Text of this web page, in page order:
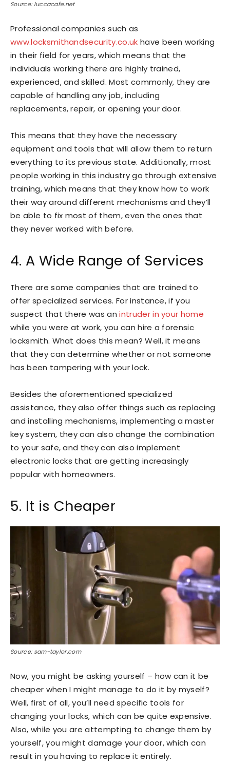
Source: luccacafe.net
Professional companies such as
www.locksmithandsecurity.co.uk have been working
in their field for years, which means that the
individuals working there are highly trained,
experienced, and skilled. Most commonly, they are
capable of handling any job, including
replacements, repair, or opening your door.
This means that they have the necessary
equipment and tools that will allow them to return
everything to its previous state. Additionally, most
people working in this industry go through extensive
training, which means that they know how to work
their way around different mechanisms and they’ll
be able to fix most of them, even the ones that
they never worked with before.
4. A Wide Range of Services
There are some companies that are trained to
offer specialized services. For instance, if you
suspect that there was anintruder in your home
while you were at work, you can hire a forensic
locksmith. What does this mean? Well, it means
that they can determine whether or not someone
has been tampering with your lock.
Besides the aforementioned specialized
assistance, they also offer things such as replacing
and installing mechanisms, implementing a master
key system, they can also change the combination
to your safe, and they can also implement
electronic locks that are getting increasingly
popular with homeowners.
5. It is Cheaper
Source: sam-taylor.com
Now, you might be asking yourself – how can it be
cheaper when I might manage to do it by myself?
Well, first of all, you’ll need specific tools for
changing your locks, which can be quite expensive.
Also, while you are attempting to change them by
yourself, you might damage your door, which can
result in you having to replace it entirely.